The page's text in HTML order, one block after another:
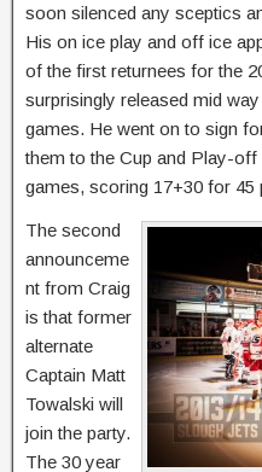
soon silenced any sceptics
His on ice play and off ice
of the first returnees for the
surprisingly released mid
games. He went on to sign
them to the Cup and Play-
games, scoring 17+30 for 45
The second
announceme
nt from Craig
is that former
alternate
Captain Matt
Towalski will
join the party.
The 30 year